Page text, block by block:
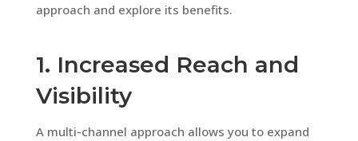
approach and explore its benefits.
1. Increased Reach and
Visibility
A multi-channel approach allows you to expand